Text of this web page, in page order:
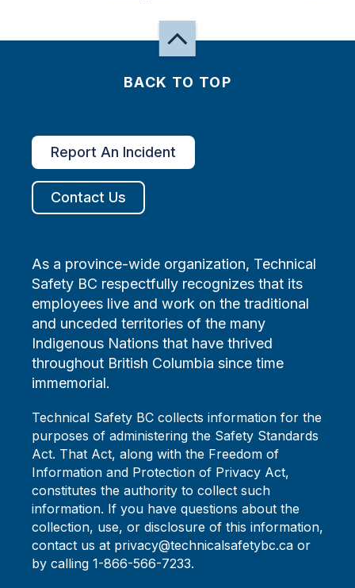
BACK TO TOP
Report An Incident
Contact Us
As a province-wide organization, Technical
Safety BC respectfully recognizes that its
employees live and work on the traditional
and unceded territories of the many
Indigenous Nations that have thrived
throughout British Columbia since time
immemorial.
Technical Safety BC collects information for the
purposes of administering the Safety Standards
Act. That Act, along with the Freedom of
Information and Protection of Privacy Act,
constitutes the authority to collect such
information. If you have questions about the
collection, use, or disclosure of this information,
contact us at privacy@technicalsafetybc.ca or
by calling 1-866-566-7233.